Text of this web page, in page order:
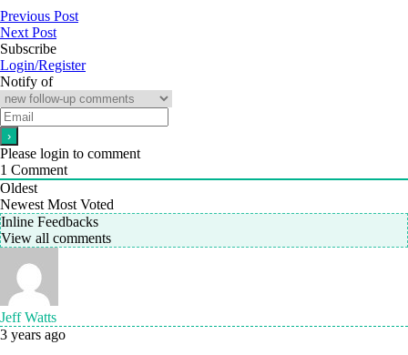
Previous Post
Next Post
Subscribe
Login/Register
Notify of
Please login to comment
1 Comment
Oldest
Newest Most Voted
Inline Feedbacks
View all comments
Jeff Watts
3 years ago